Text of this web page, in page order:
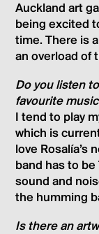
Auckland art
being excited
time. There is
an overload of
Do you listen
favourite
I tend to play
which is
love Rosalía’s
band has to
sound and
the humming
Is there an